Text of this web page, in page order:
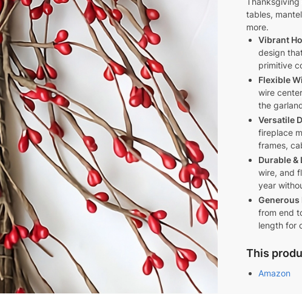
tables,
more.
Vibrant
design
primitive
Flexible
wire
the
Versatile
fireplace
frames,
Durable
wire, and
year
Generous
from end
length for
This
Amazon